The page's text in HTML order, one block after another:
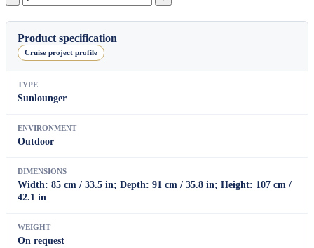
Tree
Rocking
Armchair
B
quantity
Product specification
Cruise project profile
TYPE
Sunlounger
ENVIRONMENT
Outdoor
DIMENSIONS
Width: 85 cm / 33.5 in; Depth: 91 cm / 35.8 in; Height: 107 cm /
42.1 in
WEIGHT
On request